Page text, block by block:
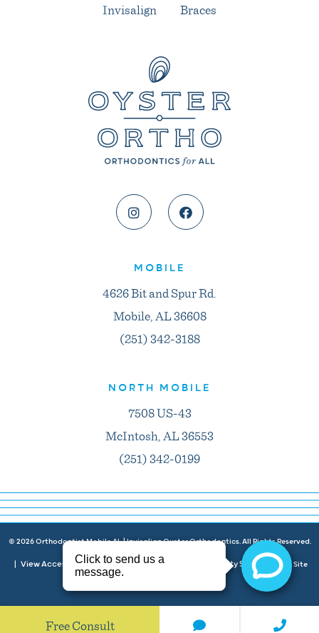
Invisalign Braces
MOBILE
4626 Bit and Spur Rd.
Mobile, AL 36608
(251) 342-3188
NORTH MOBILE
7508 US-43
McIntosh, AL 36553
(251) 342-0199
© 2026Orthodontist Mobile AL | Invisalign Oyster Orthodontics. All Rights Reserved.
View Accessibility Menu |Privacy Policy Accessibility Statement| Site
Free Consult